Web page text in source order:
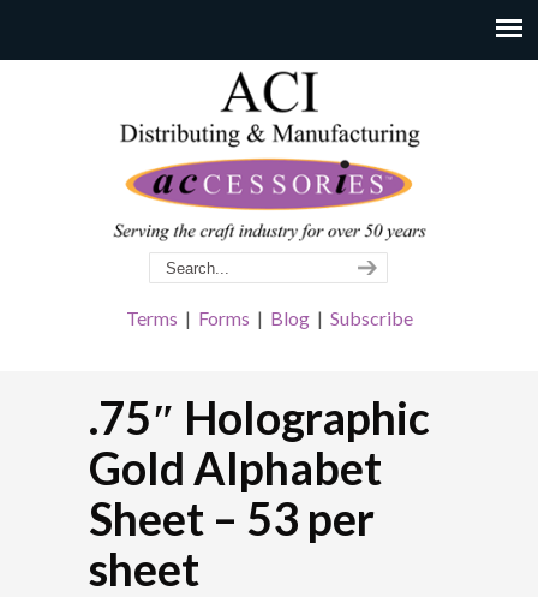
Terms | Forms | Blog| Subscribe
.75″ Holographic
Gold Alphabet
Sheet – 53 per
sheet